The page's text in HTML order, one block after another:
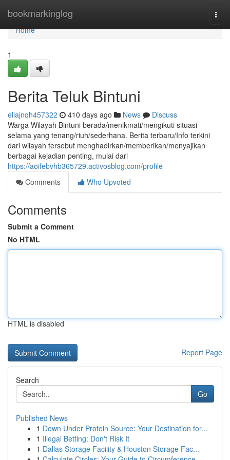
bookmarkinglog
Home
Home
1
Berita Teluk Bintuni
ellajnqh457322 410 days ago News
Discuss
Warga Wilayah Bintuni berada/menikmati/mengikuti situasi
selama yang tenang/riuh/sederhana. Berita terbaru/Info terkini
dari wilayah tersebut menghadirkan/memberikan/menyajikan
berbagai kejadian penting, mulai dari
https://aoifebvhb365729.activosblog.com/profile
Comments
Who Upvoted
Comments
Submit a Comment
No HTML
HTML is disabled
Report Page
Search
Go
Published News
1 Down Under Protein Source: Your Destination for...
1 Illegal Betting: Don't Risk It
1 Dallas Storage Facility & Houston Storage Fac...